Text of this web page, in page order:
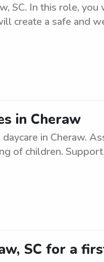
SC. In this role,
create a safe and
in Cheraw
in Cheraw.
of children.
SC for a